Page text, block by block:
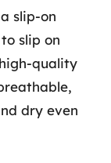
slip-on
slip on
quality
dry even